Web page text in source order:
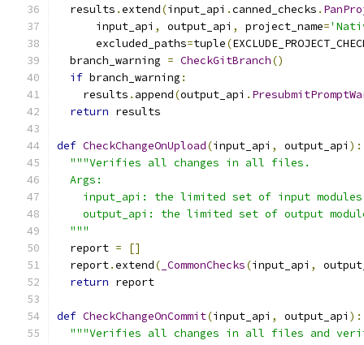
  results
.extend(input_api .canned_checks .
      input_api
, output_api , project_name=
      excluded_paths
=tuple(
  branch_warning
= CheckGitBranch()
if branch_warning :
    results
. append(output_api .
return results
def CheckChangeOnUpload(input_api , output_api ):
"""Verifies all changes in all files.
  Args:
input_api: the limited set of input
output_api: the limited set of output
  """
  report
=
[]
  report
.extend( _CommonChecks(input_api ,
return report
def CheckChangeOnCommit(input_api , output_api ):
"""Verifies all changes in all files and